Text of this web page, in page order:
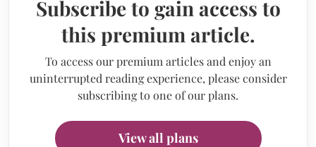
Subscribe to gain access to
this premium article.
To access our premium articles and enjoy an
uninterrupted reading experience, please consider
subscribing to one of our plans.
View all plans